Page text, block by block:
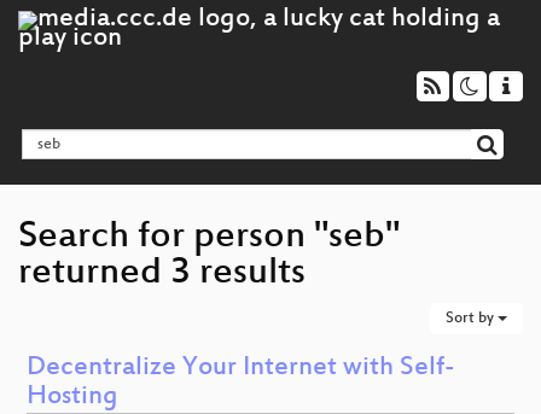
Search for person "seb"
returned 3 results
Sort by
Decentralize Your Internet with Self-
Hosting